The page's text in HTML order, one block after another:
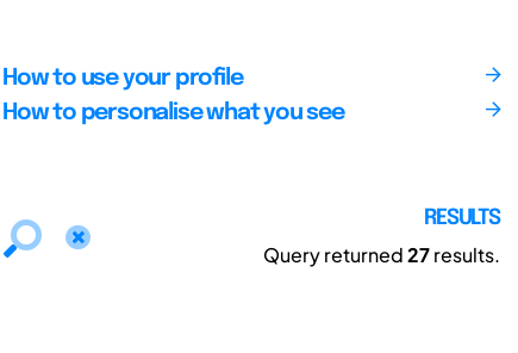
How to use your profile
How to personalise what you see
RESULTS
Query returned27results.